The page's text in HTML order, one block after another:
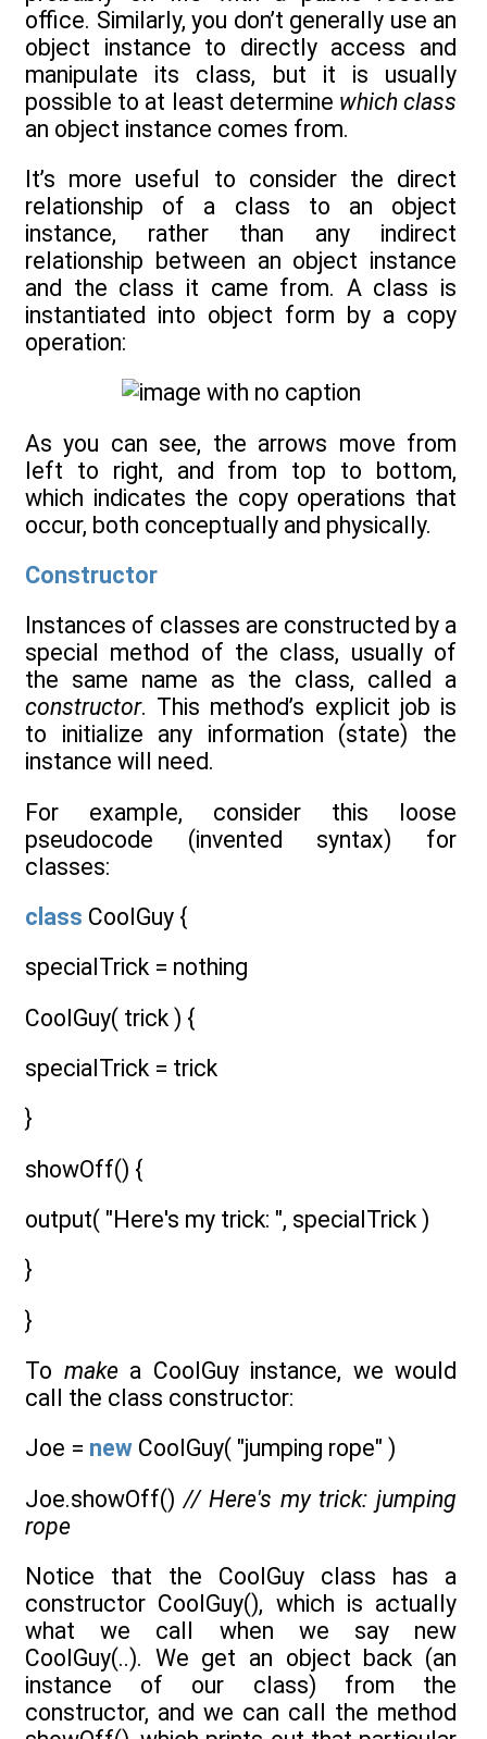
office. Similarly, you don’t generally use an
object instance to directly access and
manipulate its class, but it is usually
possible to at least determine which class
an object instance comes from.
It’s more useful to consider the direct
relationship of a class to an object
instance, rather than any indirect
relationship between an object instance
and the class it came from. A class is
instantiated into object form by a copy
operation:
As you can see, the arrows move from
left to right, and from top to bottom,
which indicates the copy operations that
occur, both conceptually and physically.
Constructor
Instances of classes are constructed by a
special method of the class, usually of
the same name as the class, called a
constructor. This method’s explicit job is
to initialize any information (state) the
instance will need.
For example, consider this loose
pseudocode (invented syntax) for
classes:
class CoolGuy {
specialTrick = nothing
CoolGuy( trick ) {
specialTrick = trick
}
showOff() {
output( "Here's my trick: ", specialTrick )
}
}
To makea CoolGuy instance, we would
call the class constructor:
Joe = new CoolGuy( "jumping rope" )
Joe.showOff() // Here's my trick: jumping
rope
Notice that the CoolGuy class has a
constructor CoolGuy(), which is actually
what we call when we say new
CoolGuy(..). We get an object back (an
instance of our class) from the
constructor, and we can call the method